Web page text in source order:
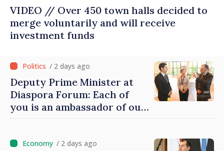
VIDEO // Over 450 town halls decided to
merge voluntarily and will receive
investment funds
/ 2 days ago
Deputy Prime Minister at
Diaspora Forum: Each of
you is an ambassador of our
/ 2 days ago